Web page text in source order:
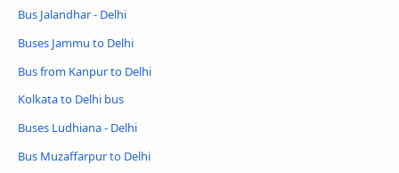
Bus Jalandhar - Delhi
Buses Jammu to Delhi
Bus from Kanpur to Delhi
Kolkata to Delhi bus
Buses Ludhiana - Delhi
Bus Muzaffarpur to Delhi